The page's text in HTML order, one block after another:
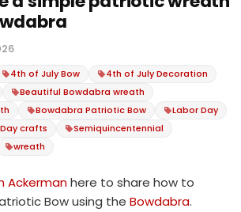
4th of July Bow
4th of July Decoration
Beautiful Bowdabra wreath
Bowdabra Patriotic Bow
Labor Day
crafts
Semiquincentennial
wreath
Ackermanhere to share how to
Bow using the Bowdabra.